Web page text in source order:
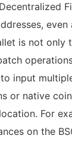
is not only
input
or native
For
on the